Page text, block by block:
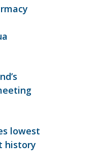
lowest
history